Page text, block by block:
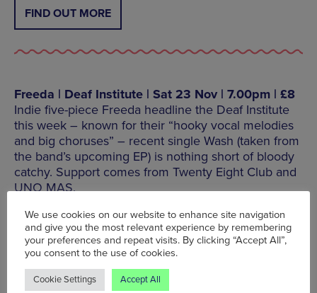
FIND OUT MORE
Freeda | Deaf Institute | Sat 23 Nov | 7.00pm | £8
Indie five-piece Freeda headline the Deaf Institute
this week – known for their “hooky vocal melodies
and big choruses” – recent single Wash (taken from
the band’s upcoming EP) is nothing short of bloody
catchy. Support comes from Twenty Eight Club and
UNO MAS.
Deaf Institute, 135 Grosvenor Street, Manchester, M1
7HE, Tel: 0161 276 9350
FIND OUT MORE
We use cookies on our website to enhance site navigation
and give you the most relevant experience by remembering
your preferences and repeat visits. By clicking “Accept All”,
you consent to the use of cookies.
Cookie Settings Accept All